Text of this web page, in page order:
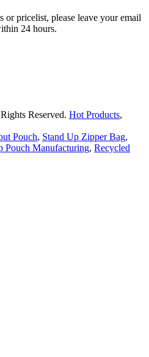
or pricelist, please leave your email
24 hours.
Reserved. Hot Products,
Pouch, Stand Up Zipper Bag,
Pouch Manufacturing, Recycled